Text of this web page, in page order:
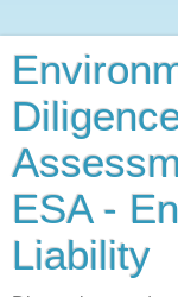
ESA -
Liability